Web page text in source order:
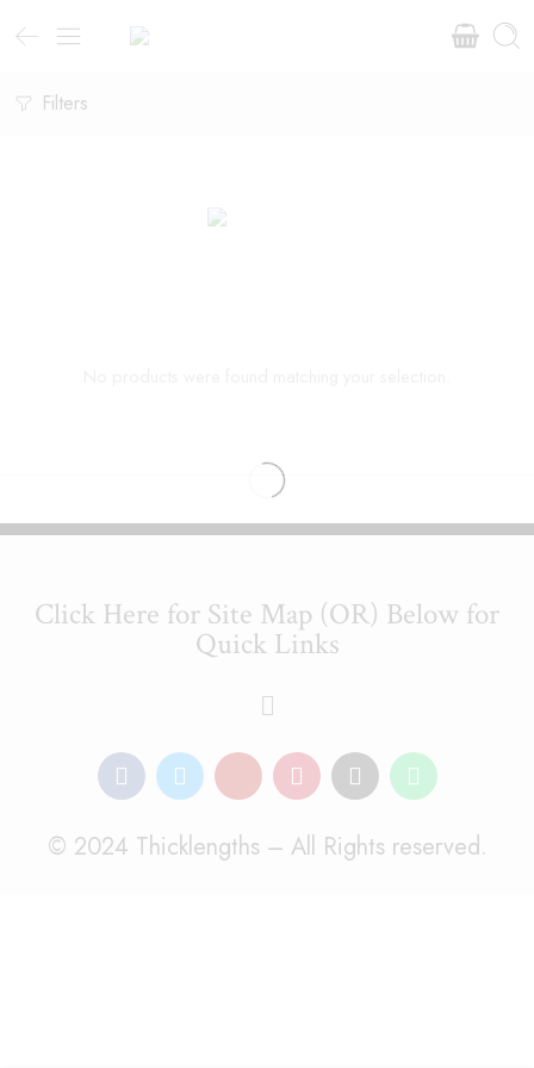
Filters
Click Here for Site Map (OR) Below for
Quick Links
© 2024 Thicklengths – All Rights reserved.